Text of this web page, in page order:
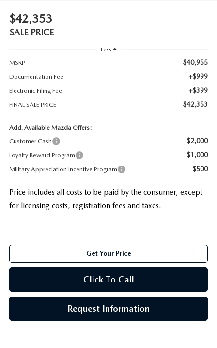
$42,353
SALE PRICE
Less
MSRP
$40,955
Documentation Fee +$999
Electronic Filing Fee +$399
FINAL SALE PRICE $42,353
Add. Available Mazda Offers:
Customer Cash
$2,000
Loyalty Reward Program $1,000
Military Appreciation Incentive Program $500
Price includes all costs to be paid by the consumer, except
for licensing costs, registration fees and taxes.
Get Your Price
Click To Call
Request Information